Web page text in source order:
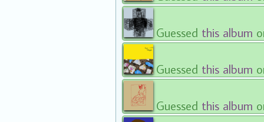
Guessed this album
Guessed this album
Guessed this album